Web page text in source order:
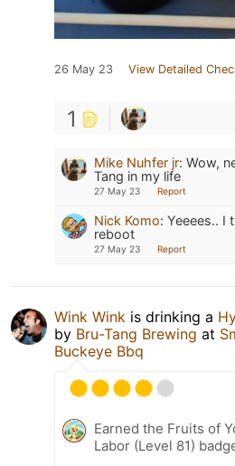
26 May 23 View Detailed
1
Mike Nuhfer jr: Wow,
Tang in my life
27 May 23 Report
Nick Komo: Yeeees.. I
reboot
27 May 23 Report
Wink Wink is drinking a
by Bru-Tang Brewing at
Buckeye Bbq
Earned the Fruits of
Labor (Level 81)